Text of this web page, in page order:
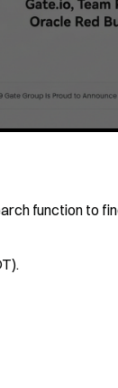
function to